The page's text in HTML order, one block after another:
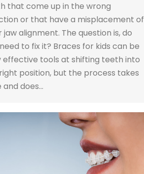
that come up in the wrong
or that have a misplacement of
jaw alignment. The question is, do
to fix it? Braces for kids can be
effective tools at shifting teeth into
position, but the process takes
and does…